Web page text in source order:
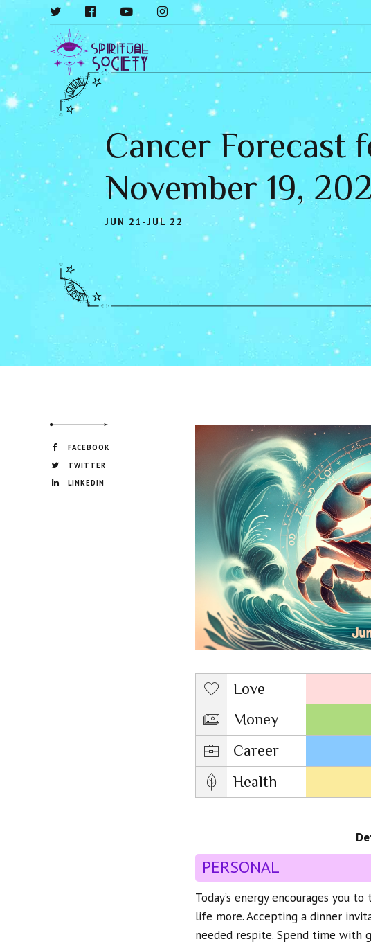
Cancer Forecast
November 19,
JUN 21-JUL 22
FACEBOOK
TWITTER
LINKEDIN
Love
Money
Career
Health
PERSONAL
Today’s energy encourages you
life more. Accepting a dinner
needed respite. Spend time with